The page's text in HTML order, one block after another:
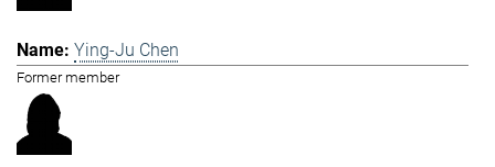
Ying-Ju Chen
Former member